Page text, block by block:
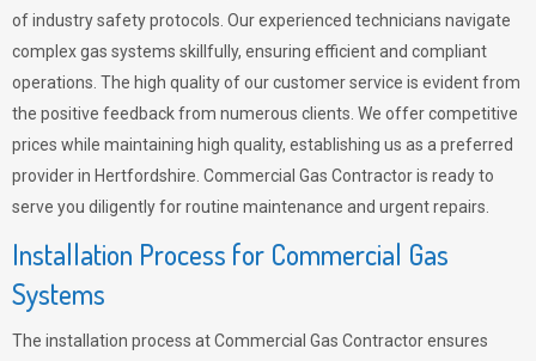
of industry safety protocols. Our experienced technicians navigate
complex gas systems skillfully, ensuring efficient and compliant
operations. The high quality of our customer service is evident from
the positive feedback from numerous clients. We offer competitive
prices while maintaining high quality, establishing us as a preferred
provider in Hertfordshire. Commercial Gas Contractor is ready to
serve you diligently for routine maintenance and urgent repairs.
Installation Process for Commercial Gas
Systems
The installation process at Commercial Gas Contractor ensures